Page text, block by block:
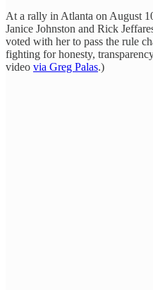
At a rally in Atlanta on August
Janice Johnston and Rick
voted with her to pass the rule
fighting for honesty,
video via Greg Palas.)